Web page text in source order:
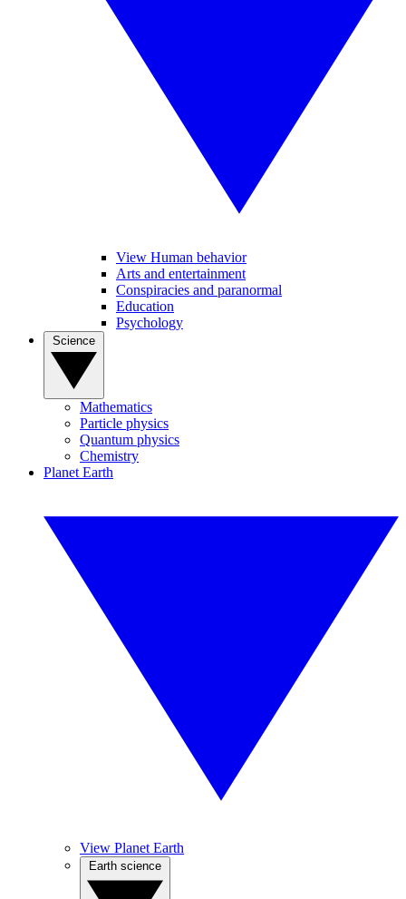
View Human behavior
Arts and entertainment
Conspiracies and paranormal
Education
Psychology
Mathematics
Particle physics
Quantum physics
Chemistry
Planet Earth
View Planet Earth